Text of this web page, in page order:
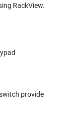
RackView.
provide